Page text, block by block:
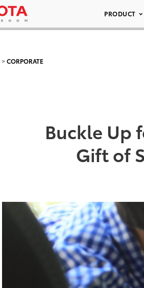
PRODUCT
>CORPORATE
Buckle Up
Gift of